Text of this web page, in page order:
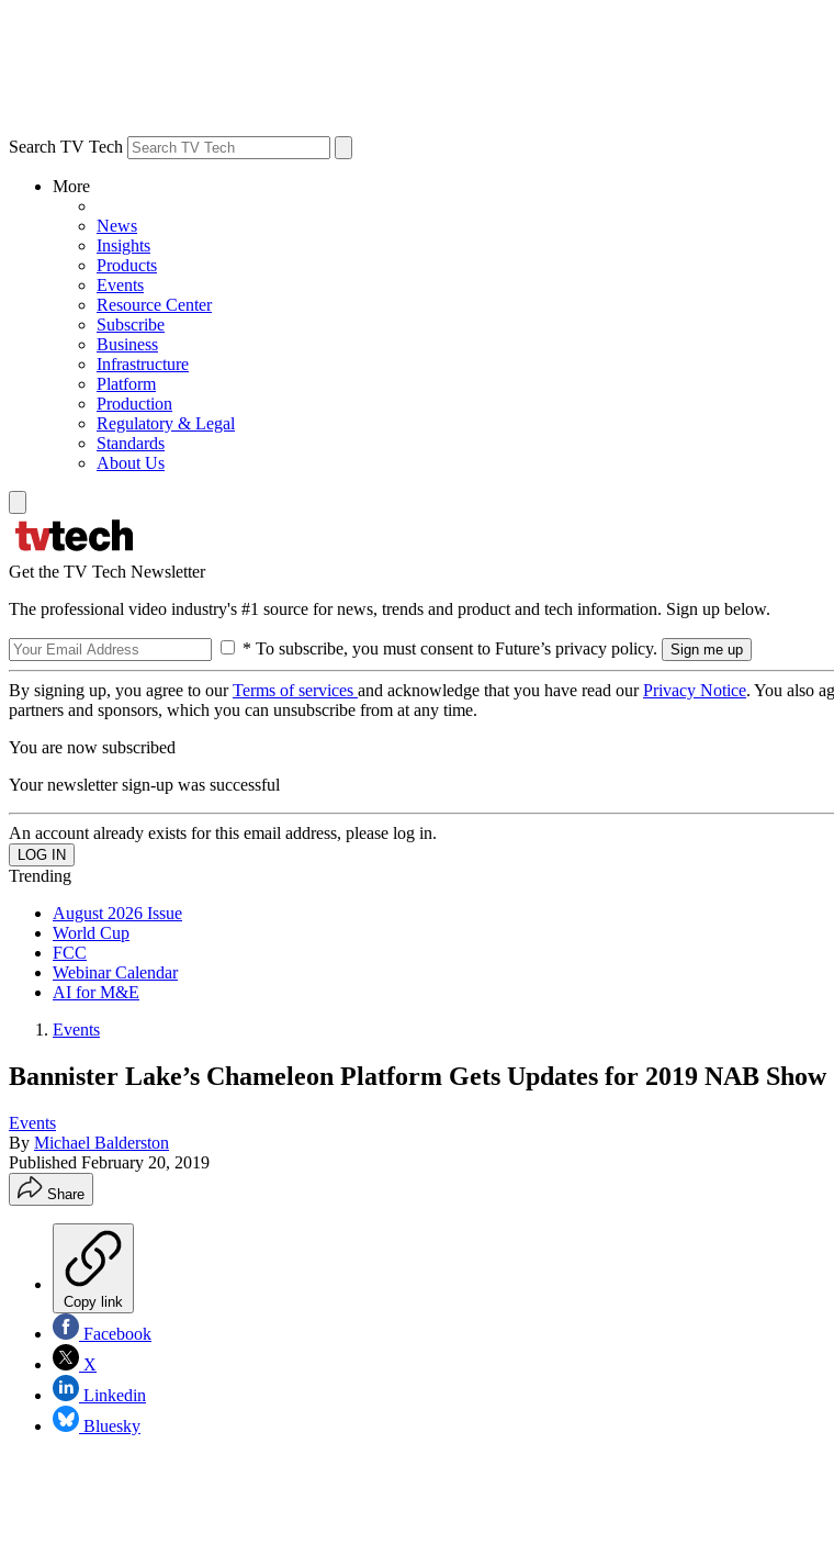
Search TV Tech
More
News
Insights
Products
Events
Resource Center
Subscribe
Business
Infrastructure
Platform
Production
Regulatory & Legal
Standards
About Us
Get the TV Tech Newsletter
The professional video industry's #1 source for news, trends and product and tech information. Sign up below.
* To subscribe, you must consent to Future’s privacy policy.
By signing up, you agree to ourTerms of services and acknowledge that you have read ourPrivacy Notice. You also
partners and sponsors, which you can unsubscribe from at any time.
You are now subscribed
Your newsletter sign-up was successful
An account already exists for this email address, please log in.
Trending
August 2026 Issue
World Cup
FCC
Webinar Calendar
AI for M&E
Events
Bannister Lake’s Chameleon Platform Gets Updates for 2019 NAB Show
Events
By Michael Balderston
Published February 20, 2019
Share
Copy link
Facebook
X
Linkedin
Bluesky